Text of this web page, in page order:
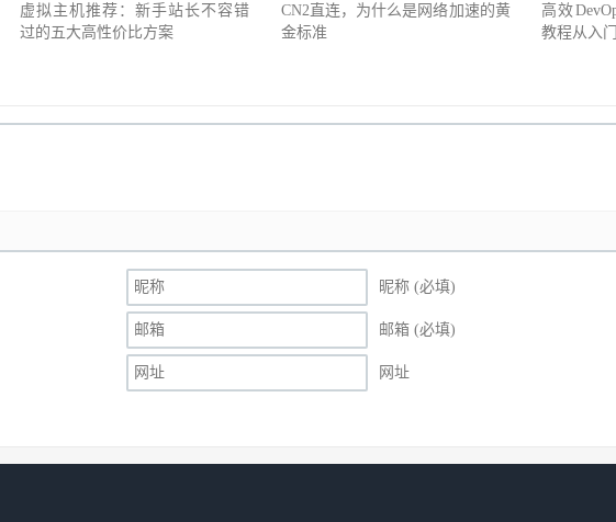
虚拟主机推荐：新手站长不容错
过的五大高性价比方案
CN2直连，为什么是网络加速的黄
金标准
高效
教程从入
昵称 (必填)
邮箱 (必填)
网址